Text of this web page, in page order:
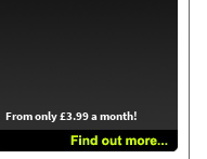
From only £3.99 a month!